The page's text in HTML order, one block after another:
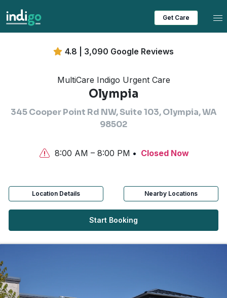
Get Care
4.8 | 3,090 Google Reviews
MultiCare Indigo Urgent Care
Olympia
345 Cooper Point Rd NW, Suite 103, Olympia, WA
98502
8:00 AM – 8:00 PM Closed Now
Location Details Nearby Locations
Start Booking